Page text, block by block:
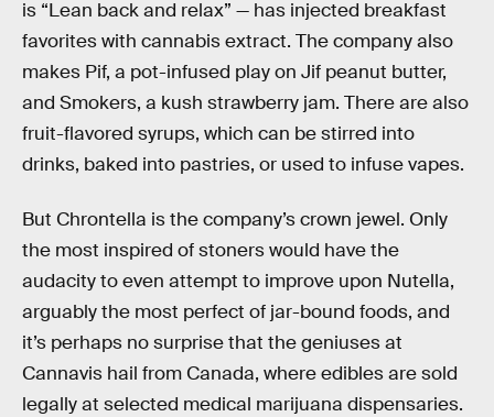
is “Lean back and relax” — has injected breakfast
favorites with cannabis extract. The company also
makes Pif, a pot-infused play on Jif peanut butter,
and Smokers, a kush strawberry jam. There are also
fruit-flavored syrups, which can be stirred into
drinks, baked into pastries, or used to infuse vapes.
But Chrontella is the company’s crown jewel. Only
the most inspired of stoners would have the
audacity to even attempt to improve upon Nutella,
arguably the most perfect of jar-bound foods, and
it’s perhaps no surprise that the geniuses at
Cannavis hail from Canada, where edibles are sold
legally at selected medical marijuana dispensaries.